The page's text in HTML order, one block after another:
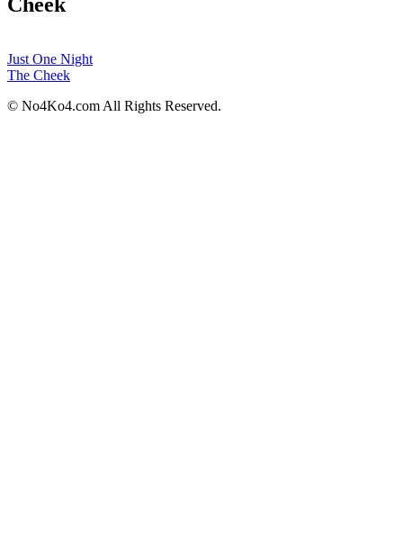
Cheek
Just One Night
The Cheek
© No4Ko4.com All Rights Reserved.